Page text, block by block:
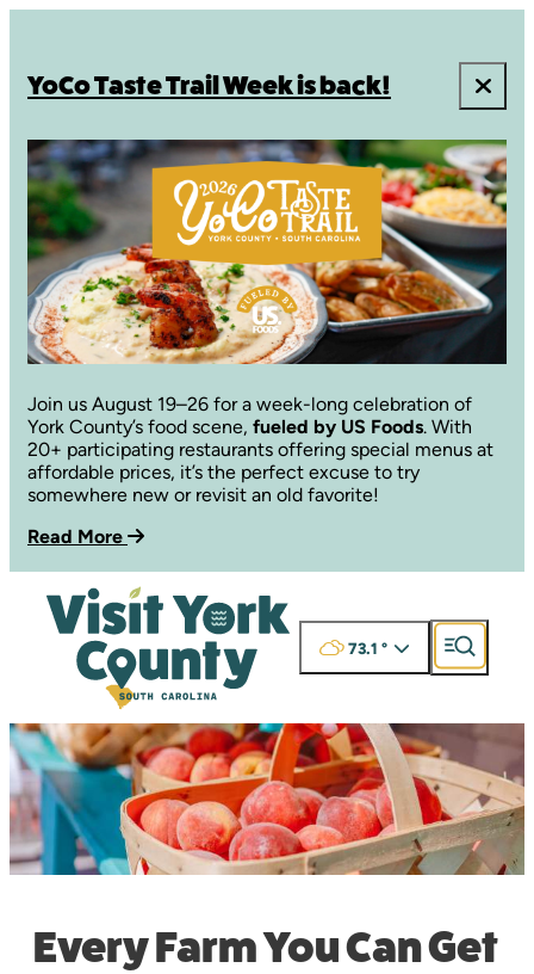
YoCo Taste Trail Week is back!
Join us August 19–26 for a week-long celebration of
York County’s food scene, fueled by US Foods. With
20+ participating restaurants offering special menus at
affordable prices, it’s the perfect excuse to try
somewhere new or revisit an old favorite!
Read More
73.1 °
Every Farm You Can Get